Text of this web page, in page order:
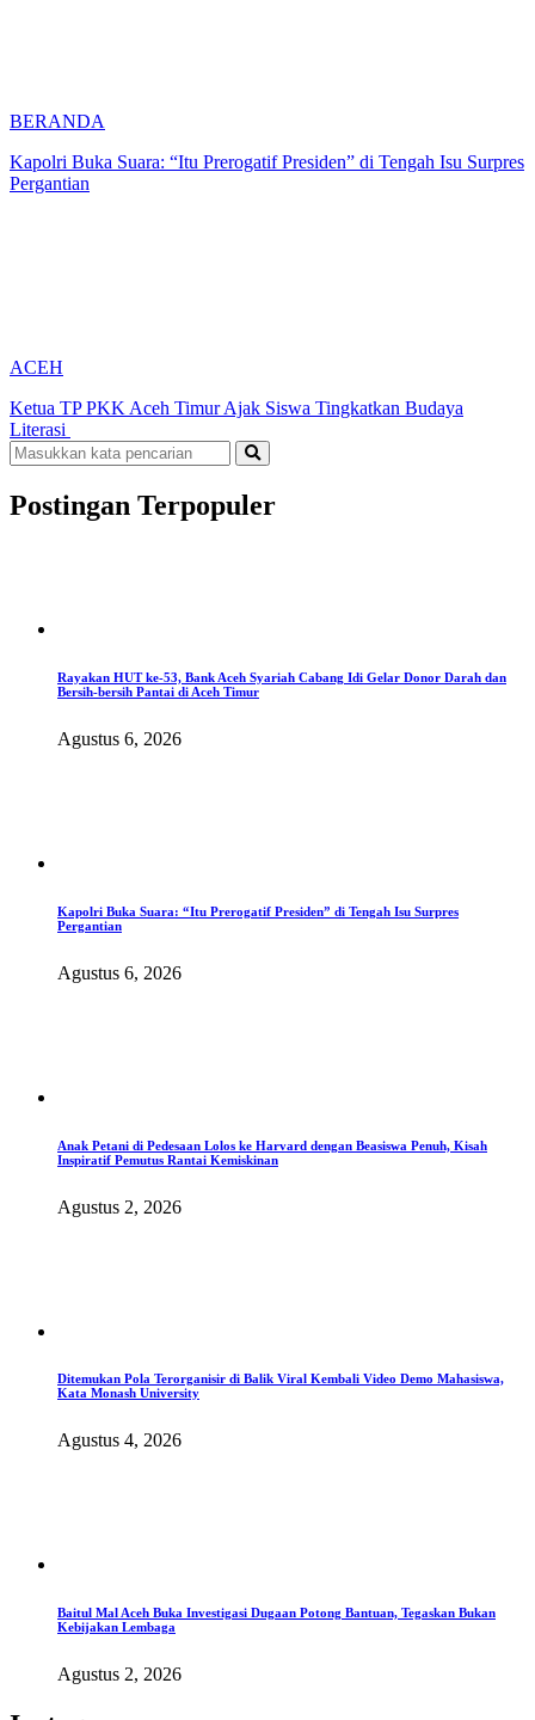
BERANDA
Kapolri Buka Suara: “Itu Prerogatif Presiden” di Tengah Isu Surpres
Pergantian
ACEH
Ketua TP PKK Aceh Timur Ajak Siswa Tingkatkan Budaya
Literasi
Postingan Terpopuler
Rayakan HUT ke-53, Bank Aceh Syariah Cabang Idi Gelar Donor Darah dan
Bersih-bersih Pantai di Aceh Timur
Agustus 6, 2026
Kapolri Buka Suara: “Itu Prerogatif Presiden” di Tengah Isu Surpres
Pergantian
Agustus 6, 2026
Anak Petani di Pedesaan Lolos ke Harvard dengan Beasiswa Penuh, Kisah
Inspiratif Pemutus Rantai Kemiskinan
Agustus 2, 2026
Ditemukan Pola Terorganisir di Balik Viral Kembali Video Demo Mahasiswa,
Kata Monash University
Agustus 4, 2026
Baitul Mal Aceh Buka Investigasi Dugaan Potong Bantuan, Tegaskan Bukan
Kebijakan Lembaga
Agustus 2, 2026